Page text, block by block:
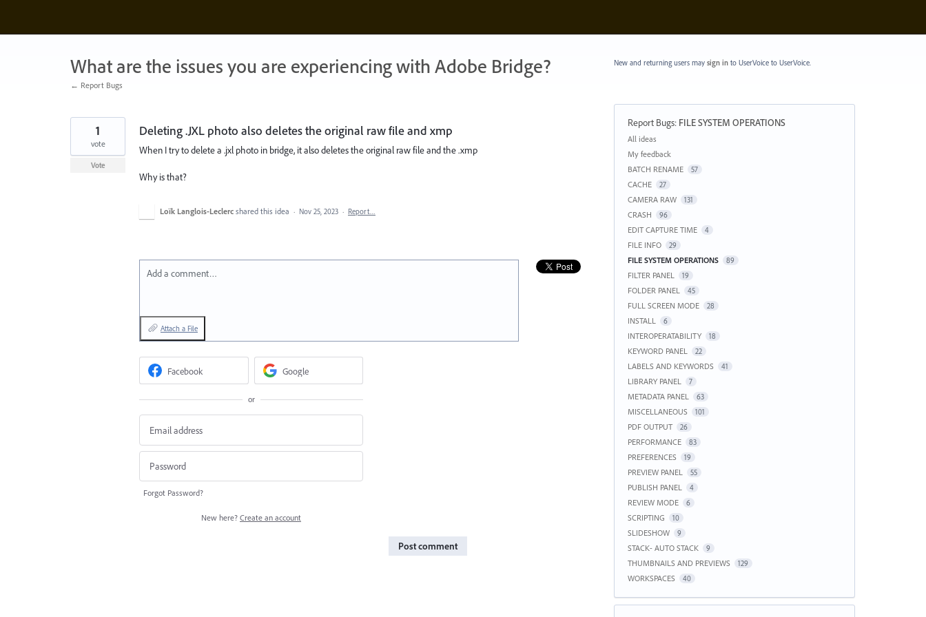
content
What are the issues you are experiencing with Adobe Bridge?
← Report Bugs
Deleting .JXL photo also deletes the original raw file and xmp
When I try to delete a .jxl photo in bridge, it also deletes the original raw file and the .xmp
Why is that?
1
vote
Vote
Loïk Langlois-Leclerc shared this idea · Nov 25, 2023 · Report…
Add a comment…
Attach a File
Facebook Google
or
Forgot Password?
New here? Create an account
Post comment
New and returning users may sign into UserVoice to UserVoice.
Report Bugs: FILE SYSTEM OPERATIONS
Categories
All ideas
My feedback
BATCH RENAME
57
CACHE 27
CAMERA RAW 131
CRASH 96
EDIT CAPTURE TIME 4
FILE INFO 29
FILE SYSTEM OPERATIONS 89
FILTER PANEL 19
FOLDER PANEL 45
FULL SCREEN MODE 28
INSTALL 6
INTEROPERATABILITY 18
KEYWORD PANEL 22
LABELS AND KEYWORDS 41
LIBRARY PANEL 7
METADATA PANEL 63
MISCELLANEOUS 101
PDF OUTPUT 26
PERFORMANCE 83
PREFERENCES 19
PREVIEW PANEL 55
PUBLISH PANEL 4
REVIEW MODE 6
SCRIPTING 10
SLIDESHOW 9
STACK- AUTO STACK 9
THUMBNAILS AND PREVIEWS 129
WORKSPACES 40